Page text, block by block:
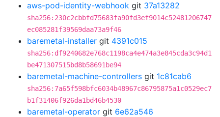
aws-pod-identity-webhook git 37a13282
sha256:230c2cbbfd75683fa90fd3ef9014c52481206747
ec085281f39569daa73a9f46
baremetal-installer git 4391c015
sha256:df9240682e768c1198ca4e474a3e845cda3c94d1
be471307515bd8b58691be94
baremetal-machine-controllers git 1c81cab6
sha256:7a65f598bfc6034b48967c86795875a1c0529ec7
b1f31406f926da1bd46b4530
baremetal-operator git 6e62a546